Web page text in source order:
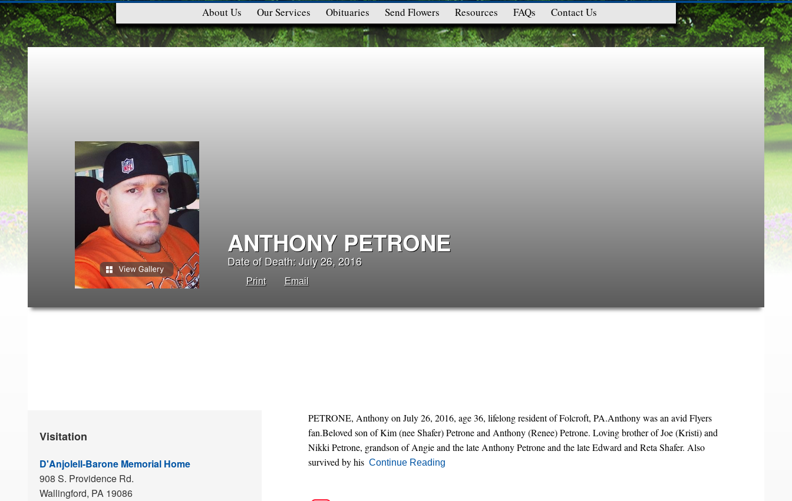
ANTHONY PETRONE
Date of Death: July 26, 2016
Print Email
Visitation
D'Anjolell-Barone Memorial Home
908 S. Providence Rd.
Wallingford, PA 19086
PETRONE, Anthony on July 26, 2016, age 36, lifelong resident of Folcroft, PA.Anthony was an avid Flyers
fan.Beloved son of Kim (nee Shafer) Petrone and Anthony (Renee) Petrone. Loving brother of Joe (Kristi) and
Nikki Petrone, grandson of Angie and the late Anthony Petrone and the late Edward and Reta Shafer. Also
survived by his Continue Reading
About Us Our Services Obituaries Send Flowers Resources FAQs Contact Us